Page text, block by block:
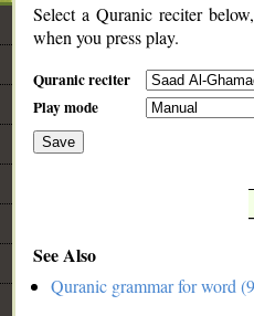
Select a Quranic reciter
when you press play.
Quranic reciter
Play mode
Save
See Also
Quranic grammar for word